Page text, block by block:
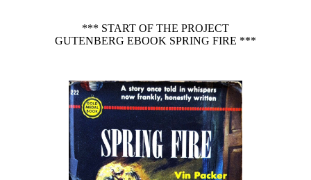
*** START OF THE PROJECT
GUTENBERG EBOOK SPRING FIRE ***